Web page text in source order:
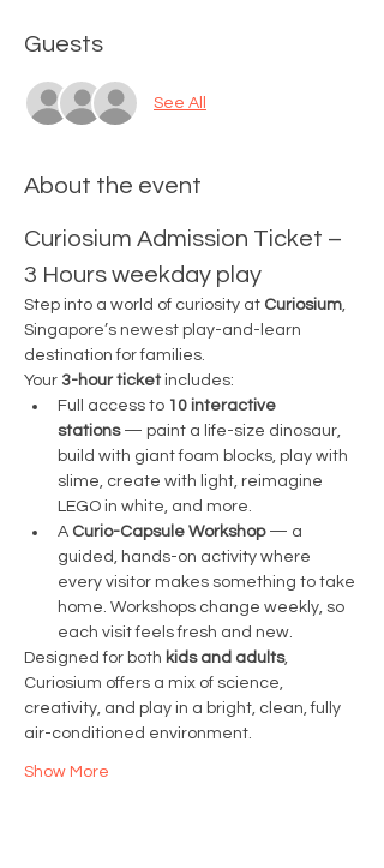
Guests
See All
About the event
Curiosium Admission Ticket –
3 Hours weekday play
Step into a world of curiosity at Curiosium,
Singapore’s newest play-and-learn
destination for families.
Your 3-hour ticket includes:
Full access to 10 interactive
stations — paint a life-size dinosaur,
build with giant foam blocks, play with
slime, create with light, reimagine
LEGO in white, and more.
A Curio-Capsule Workshop — a
guided, hands-on activity where
every visitor makes something to take
home. Workshops change weekly, so
each visit feels fresh and new.
Designed for both kids and adults,
Curiosium offers a mix of science,
creativity, and play in a bright, clean, fully
air-conditioned environment.
Show More